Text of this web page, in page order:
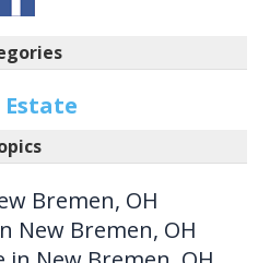
Estate
Bremen, OH
New Bremen, OH